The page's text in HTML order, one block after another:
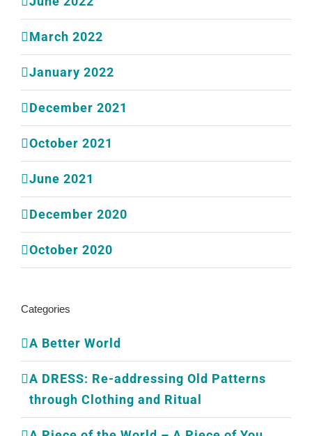
March 2022
January 2022
December 2021
October 2021
June 2021
December 2020
October 2020
Categories
A Better World
A DRESS: Re-addressing Old Patterns
through Clothing and Ritual